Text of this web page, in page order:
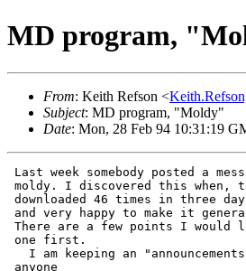
MD program,
From: Keith Refson <
Subject: MD program, "Moldy"
Date: Mon, 28 Feb 94 10:31:19
Last week somebody posted a
moldy. I discovered this when,
downloaded 46 times in three
and very happy to make it
There are a few points I would
one first.
I am keeping an
anyone